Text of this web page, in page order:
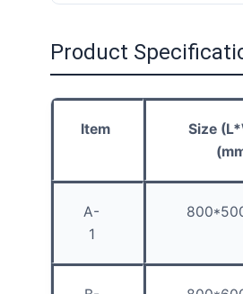
Product
Item
Size
A-
1